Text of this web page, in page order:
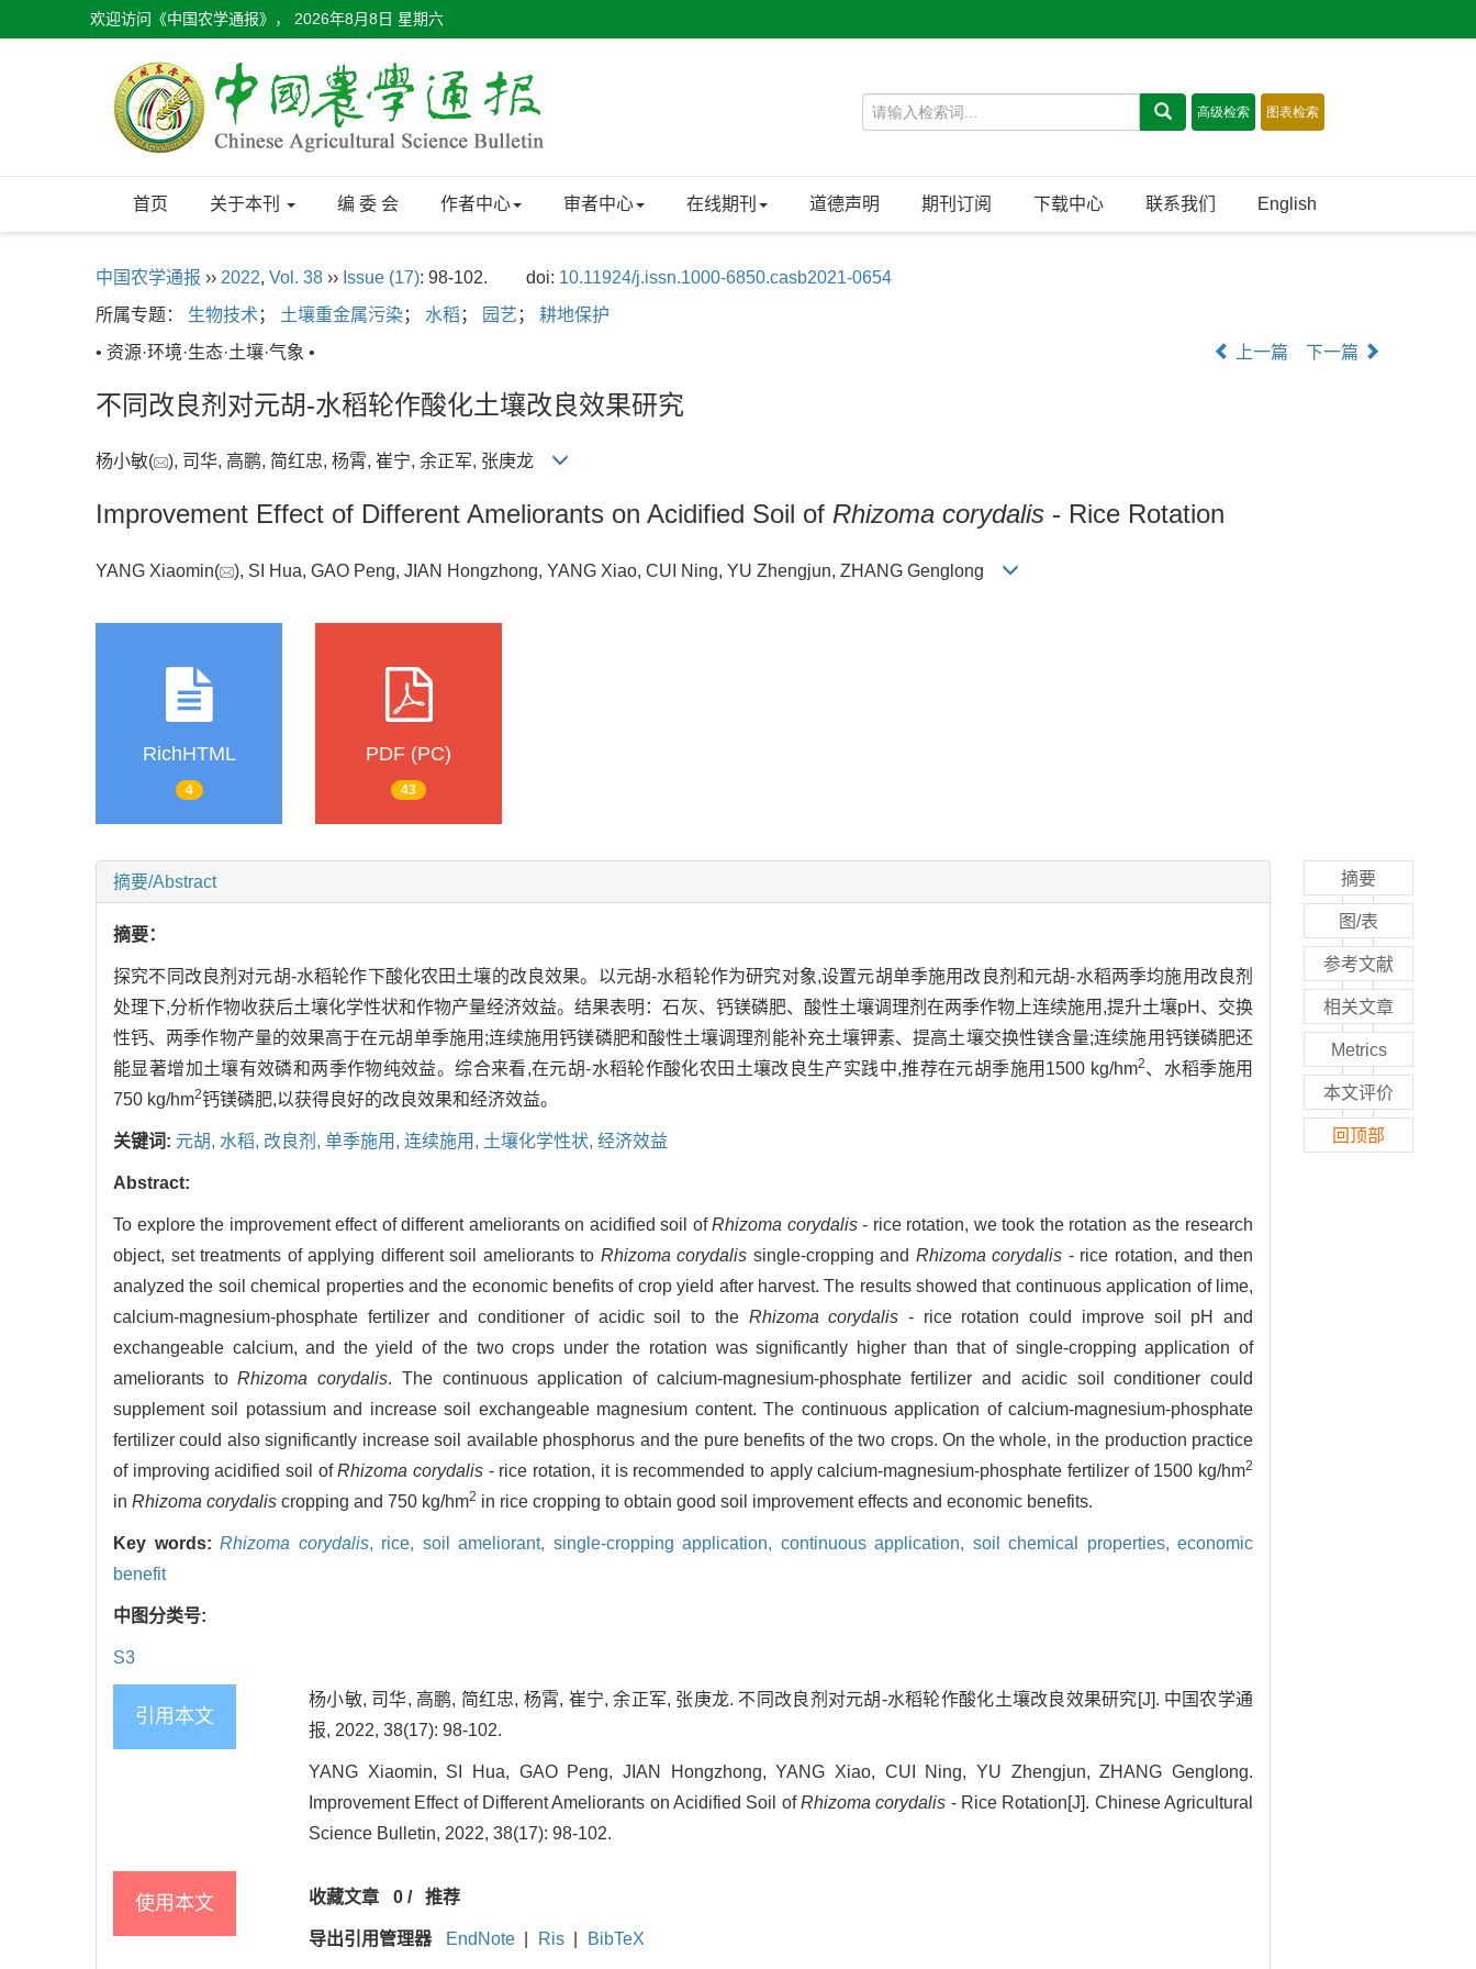
欢迎访问《中国农学通报》， 2026年8月8日 星期六
首页 关于本刊 编 委 会 作者中心 审者中心 在线期刊 道德声明 期刊订阅 下载中心 联系我们 English
中国农学通报 ›› 2022, Vol. 38 ›› Issue (17): 98-102. doi: 10.11924/j.issn.1000-6850.casb2021-0654
所属专题： 生物技术； 土壤重金属污染； 水稻 ； 园艺 ； 耕地保护
• 资源·环境·生态·土壤·气象 •
上一篇 下一篇
不同改良剂对元胡-水稻轮作酸化土壤改良效果研究
杨小敏( ), 司华, 高鹏, 简红忠, 杨霄, 崔宁, 余正军, 张庚龙
Improvement Effect of Different Ameliorants on Acidified Soil of Rhizoma corydalis - Rice Rotation
YANG Xiaomin( ), SI Hua, GAO Peng, JIAN Hongzhong, YANG Xiao, CUI Ning, YU Zhengjun, ZHANG Genglong
RichHTML
4
PDF (PC)
43
摘要/Abstract
摘要：
探究不同改良剂对元胡-水稻轮作下酸化农田土壤的改良效果。以元胡-水稻轮作为研究对象,设置元胡单季施用改良剂和元胡-水稻两季均施用改良剂
处理下,分析作物收获后土壤化学性状和作物产量经济效益。结果表明：石灰、钙镁磷肥、酸性土壤调理剂在两季作物上连续施用,提升土壤pH、交换
性钙、两季作物产量的效果高于在元胡单季施用;连续施用钙镁磷肥和酸性土壤调理剂能补充土壤钾素、提高土壤交换性镁含量;连续施用钙镁磷肥还
能显著增加土壤有效磷和两季作物纯效益。综合来看,在元胡-水稻轮作酸化农田土壤改良生产实践中,推荐在元胡季施用1500 kg/hm2、水稻季施用
750 kg/hm2钙镁磷肥,以获得良好的改良效果和经济效益。
关键词: 元胡, 水稻, 改良剂, 单季施用, 连续施用, 土壤化学性状, 经济效益
Abstract:
To explore the improvement effect of different ameliorants on acidified soil ofRhizoma corydalis- rice rotation, we took the rotation as the research
object, set treatments of applying different soil ameliorants to Rhizoma corydalis single-cropping and Rhizoma corydalis - rice rotation, and then
analyzed the soil chemical properties and the economic benefits of crop yield after harvest. The results showed that continuous application of lime,
calcium-magnesium-phosphate fertilizer and conditioner of acidic soil to the Rhizoma corydalis - rice rotation could improve soil pH and
exchangeable calcium, and the yield of the two crops under the rotation was significantly higher than that of single-cropping application of
ameliorants toRhizoma corydalis. The continuous application of calcium-magnesium-phosphate fertilizer and acidic soil conditioner could
supplement soil potassium and increase soil exchangeable magnesium content. The continuous application of calcium-magnesium-phosphate
fertilizer could also significantly increase soil available phosphorus and the pure benefits of the two crops. On the whole, in the production practice
of improving acidified soil ofRhizoma corydalis - rice rotation, it is recommended to apply calcium-magnesium-phosphate fertilizer of 1500 kg/hm2
in Rhizoma corydalis cropping and 750 kg/hm2 in rice cropping to obtain good soil improvement effects and economic benefits.
Key words: Rhizoma corydalis, rice, soil ameliorant, single-cropping application, continuous application, soil chemical properties, economic
benefit
中图分类号:
S3
引用本文
杨小敏, 司华, 高鹏, 简红忠, 杨霄, 崔宁, 余正军, 张庚龙. 不同改良剂对元胡-水稻轮作酸化土壤改良效果研究[J]. 中国农学通
报, 2022, 38(17): 98-102.
YANG Xiaomin, SI Hua, GAO Peng, JIAN Hongzhong, YANG Xiao, CUI Ning, YU Zhengjun, ZHANG Genglong.
Improvement Effect of Different Ameliorants on Acidified Soil ofRhizoma corydalis - Rice Rotation[J]. Chinese Agricultural
Science Bulletin, 2022, 38(17): 98-102.
使用本文 收藏文章 0/ 推荐
导出引用管理器 EndNote Ris BibTeX
摘要
图/表
参考文献
相关文章
Metrics
本文评价
回顶部